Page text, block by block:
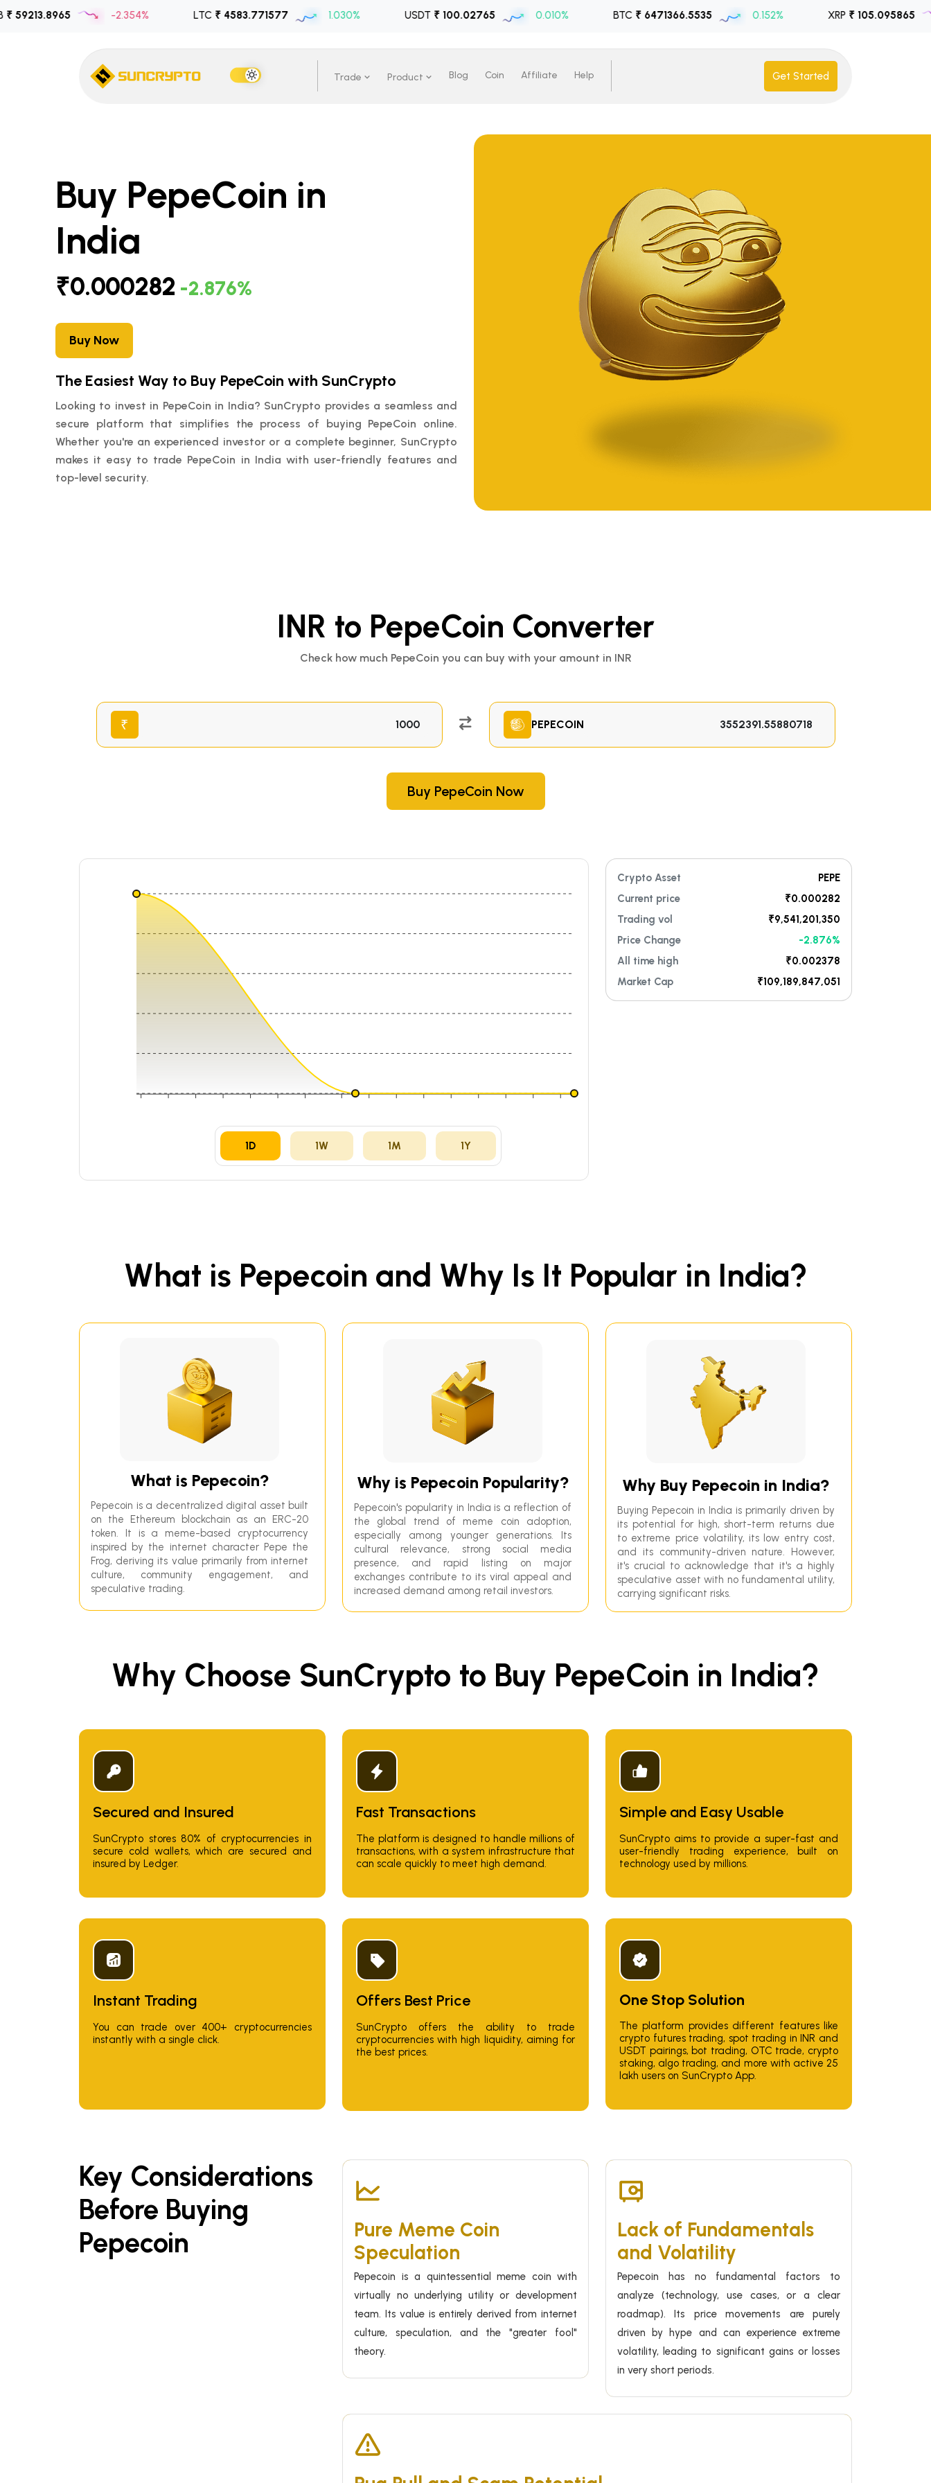
-2.354% LTC ₹ 4583.771577 1.030% USDT ₹ 100.02765 0.010% BTC ₹ 6471366.5535 0.152% XRP ₹ 105.095865 -
Trade Product Blog Coin Affiliate Help Get Started
Buy PepeCoin in
India
₹0.000282 -2.876%
Buy Now
The Easiest Way to Buy PepeCoin with SunCrypto
Looking to invest in PepeCoin in India? SunCrypto provides a seamless and
secure platform that simplifies the process of buying PepeCoin online.
Whether you're an experienced investor or a complete beginner, SunCrypto
makes it easy to trade PepeCoin in India with user-friendly features and
top-level security.
INR to PepeCoin Converter
Check how much PepeCoin you can buy with your amount in INR
₹ PEPECOIN
Buy PepeCoin Now
1D 1W 1M 1Y
Crypto Asset
PEPE
Current price
₹0.000282
Trading vol
₹9,541,201,350
Price Change
-2.876%
All time high
₹0.002378
Market Cap
₹109,189,847,051
What is Pepecoin and Why Is It Popular in India?
What is Pepecoin?
Pepecoin is a decentralized digital asset built
on the Ethereum blockchain as an ERC-20
token. It is a meme-based cryptocurrency
inspired by the internet character Pepe the
Frog, deriving its value primarily from internet
culture, community engagement, and
speculative trading.
Why is Pepecoin Popularity?
Pepecoin's popularity in India is a reflection of
the global trend of meme coin adoption,
especially among younger generations. Its
cultural relevance, strong social media
presence, and rapid listing on major
exchanges contribute to its viral appeal and
increased demand among retail investors.
Why Buy Pepecoin in India?
Buying Pepecoin in India is primarily driven by
its potential for high, short-term returns due
to extreme price volatility, its low entry cost,
and its community-driven nature. However,
it's crucial to acknowledge that it's a highly
speculative asset with no fundamental utility,
carrying significant risks.
Why Choose SunCrypto to Buy PepeCoin in India?
Secured and Insured
SunCrypto stores 80% of cryptocurrencies in
secure cold wallets, which are secured and
insured by Ledger.
Fast Transactions
The platform is designed to handle millions of
transactions, with a system infrastructure that
can scale quickly to meet high demand.
Simple and Easy Usable
SunCrypto aims to provide a super-fast and
user-friendly trading experience, built on
technology used by millions.
Instant Trading
You can trade over 400+ cryptocurrencies
instantly with a single click.
Offers Best Price
SunCrypto offers the ability to trade
cryptocurrencies with high liquidity, aiming for
the best prices.
One Stop Solution
The platform provides different features like
crypto futures trading, spot trading in INR and
USDT pairings, bot trading, OTC trade, crypto
staking, algo trading, and more with active 25
lakh users on SunCrypto App.
Key Considerations
Before Buying
Pepecoin
Pure Meme Coin
Speculation
Pepecoin is a quintessential meme coin with
virtually no underlying utility or development
team. Its value is entirely derived from internet
culture, speculation, and the "greater fool"
theory.
Lack of Fundamentals
and Volatility
Pepecoin has no fundamental factors to
analyze (technology, use cases, or a clear
roadmap). Its price movements are purely
driven by hype and can experience extreme
volatility, leading to significant gains or losses
in very short periods.